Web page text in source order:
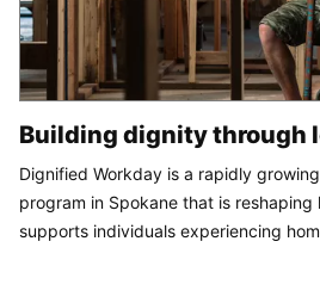
Building dignity through
Dignified Workday is a rapidly
program in Spokane that is
supports individuals experiencing